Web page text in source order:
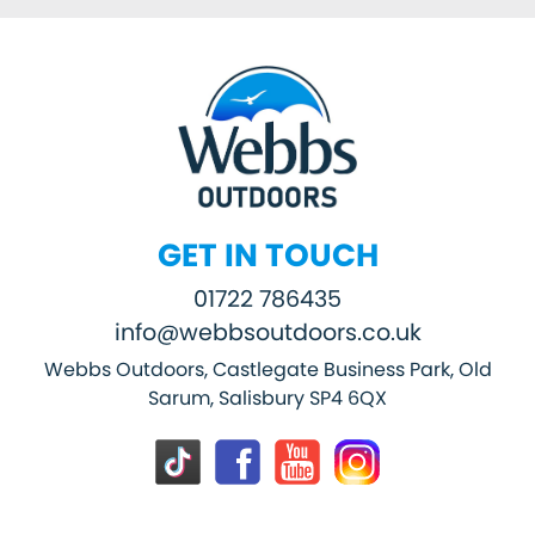
GET IN TOUCH
01722 786435
info@webbsoutdoors.co.uk
Webbs Outdoors, Castlegate Business Park, Old
Sarum, Salisbury SP4 6QX